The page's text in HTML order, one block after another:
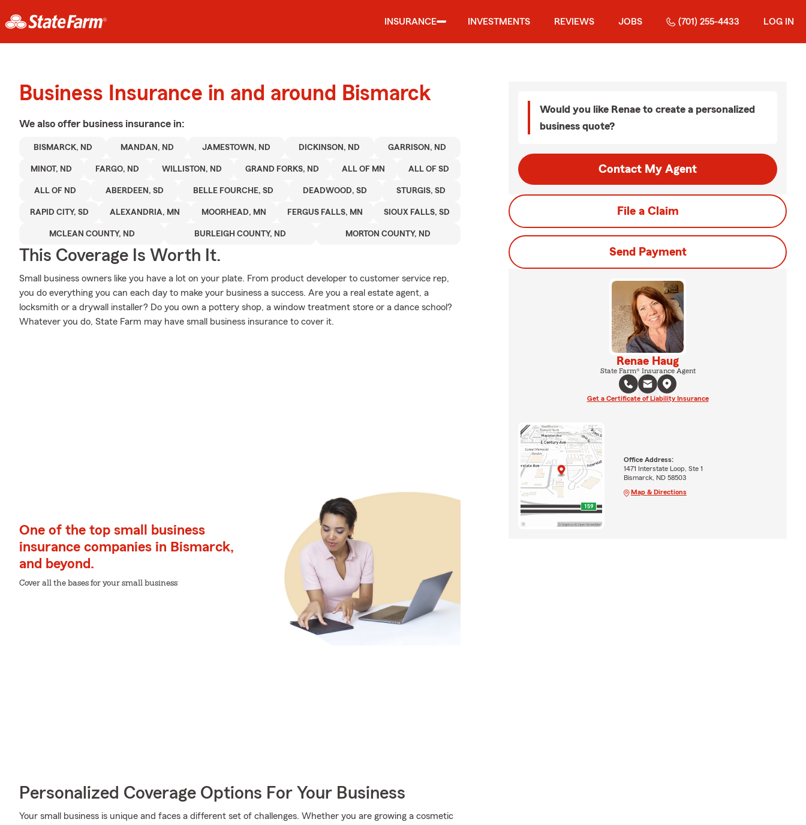
INSURANCE INVESTMENTS REVIEWS JOBS (701) 255-4433 LOG IN
Business Insurance in and around Bismarck
We also offer business insurance in:
BISMARCK, ND MANDAN, ND JAMESTOWN, ND DICKINSON, ND GARRISON, ND
MINOT, ND FARGO, ND WILLISTON, ND GRAND FORKS, ND ALL OF MN ALL OF SD
ALL OF ND ABERDEEN, SD BELLE FOURCHE, SD DEADWOOD, SD STURGIS, SD
RAPID CITY, SD ALEXANDRIA, MN MOORHEAD, MN FERGUS FALLS, MN SIOUX FALLS, SD
MCLEAN COUNTY, ND BURLEIGH COUNTY, ND MORTON COUNTY, ND
This Coverage Is Worth It.
Small business owners like you have a lot on your plate. From product developer to customer service rep,
you do everything you can each day to make your business a success. Are you a real estate agent, a
locksmith or a drywall installer? Do you own a pottery shop, a window treatment store or a dance school?
Whatever you do, State Farm may have small business insurance to cover it.
One of the top small business
insurance companies in Bismarck,
and beyond.
Cover all the bases for your small business
Personalized Coverage Options For Your Business
Your small business is unique and faces a different set of challenges. Whether you are growing a cosmetic
Would you like Renae to create a personalized
business quote?
Contact My Agent
File a Claim
Send Payment
Renae Haug
State Farm® Insurance Agent
Get a Certificate of Liability Insurance
Office Address:
1471 Interstate Loop, Ste 1
Bismarck, ND 58503
Map & Directions